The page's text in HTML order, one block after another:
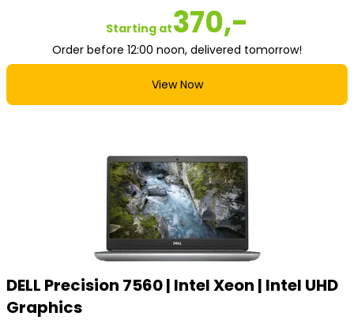
Starting at370,-
Order before 12:00 noon, delivered tomorrow!
View Now
DELL Precision 7560 | Intel Xeon | Intel UHD
Graphics